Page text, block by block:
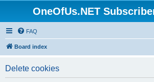
OneOfUs.NET
FAQ
Board index
Delete cookies